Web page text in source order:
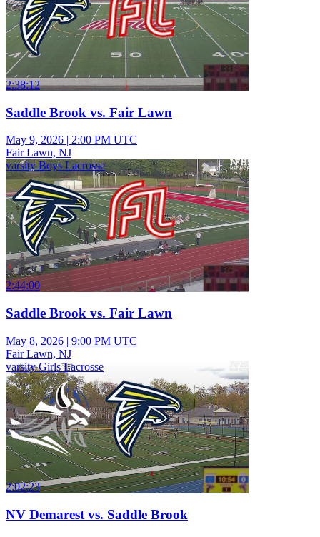
2:38:12
Saddle Brook vs. Fair Lawn
May 9, 2026 | 2:00 PM UTC
Fair Lawn, NJ
varsity Boys Lacrosse
2:44:00
Saddle Brook vs. Fair Lawn
May 8, 2026 | 9:00 PM UTC
Fair Lawn, NJ
varsity Girls Lacrosse
2:02:23
NV Demarest vs. Saddle Brook